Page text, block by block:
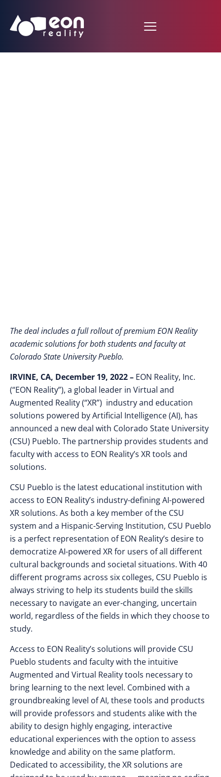
The deal includes a full rollout of premium EON Reality
academic solutions for both students and faculty at
Colorado State University Pueblo.
IRVINE, CA, December 19, 2022 – EON Reality, Inc.
(“EON Reality”), a global leader in Virtual and
Augmented Reality (“XR”) industry and education
solutions powered by Artificial Intelligence (AI), has
announced a new deal with Colorado State University
(CSU) Pueblo. The partnership provides students and
faculty with access to EON Reality’s XR tools and
solutions.
CSU Pueblo is the latest educational institution with
access to EON Reality’s industry-defining AI-powered
XR solutions. As both a key member of the CSU
system and a Hispanic-Serving Institution, CSU Pueblo
is a perfect representation of EON Reality’s desire to
democratize AI-powered XR for users of all different
cultural backgrounds and societal situations. With 40
different programs across six colleges, CSU Pueblo is
always striving to help its students build the skills
necessary to navigate an ever-changing, uncertain
world, regardless of the fields in which they choose to
study.
Access to EON Reality’s solutions will provide CSU
Pueblo students and faculty with the intuitive
Augmented and Virtual Reality tools necessary to
bring learning to the next level. Combined with a
groundbreaking level of AI, these tools and products
will provide professors and students alike with the
ability to design highly engaging, interactive
educational experiences with the option to assess
knowledge and ability on the same platform.
Dedicated to accessibility, the XR solutions are